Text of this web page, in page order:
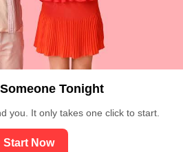
Tonight
you. It only takes one click to start.
Start Now